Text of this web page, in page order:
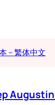
– 繁体中文